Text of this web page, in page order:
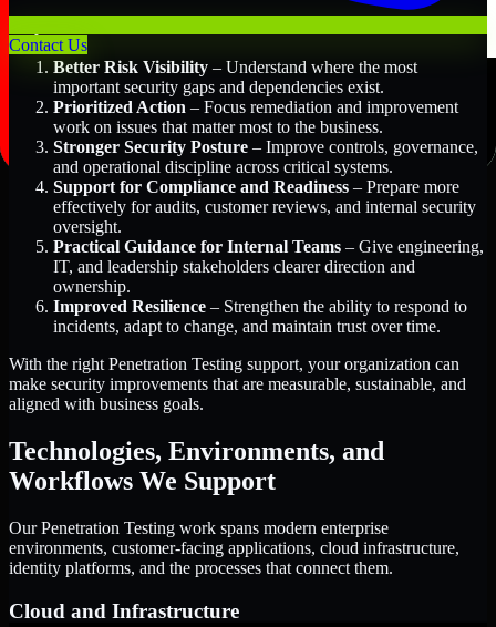
Contact Us
Better Risk Visibility – Understand where the most
important security gaps and dependencies exist.
Prioritized Action – Focus remediation and improvement
work on issues that matter most to the business.
Stronger Security Posture – Improve controls, governance,
and operational discipline across critical systems.
Support for Compliance and Readiness – Prepare more
effectively for audits, customer reviews, and internal security
oversight.
Practical Guidance for Internal Teams – Give engineering,
IT, and leadership stakeholders clearer direction and
ownership.
Improved Resilience – Strengthen the ability to respond to
incidents, adapt to change, and maintain trust over time.
With the right Penetration Testing support, your organization can
make security improvements that are measurable, sustainable, and
aligned with business goals.
Technologies, Environments, and
Workflows We Support
Our Penetration Testing work spans modern enterprise
environments, customer-facing applications, cloud infrastructure,
identity platforms, and the processes that connect them.
Cloud and Infrastructure